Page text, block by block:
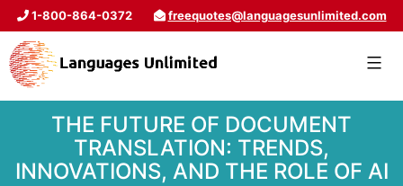
1-800-864-0372 freequotes@languagesunlimited.com
THE FUTURE OF DOCUMENT
TRANSLATION: TRENDS,
INNOVATIONS, AND THE ROLE OF AI